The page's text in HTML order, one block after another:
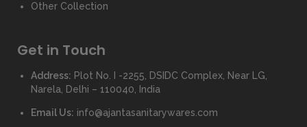
Other Collection
Get in Touch
Address: Plot No. I -2255, DSIDC Complex, Near LG,
Narela, Delhi – 110040, India
Email Us: info@ajantasanitarywares.com